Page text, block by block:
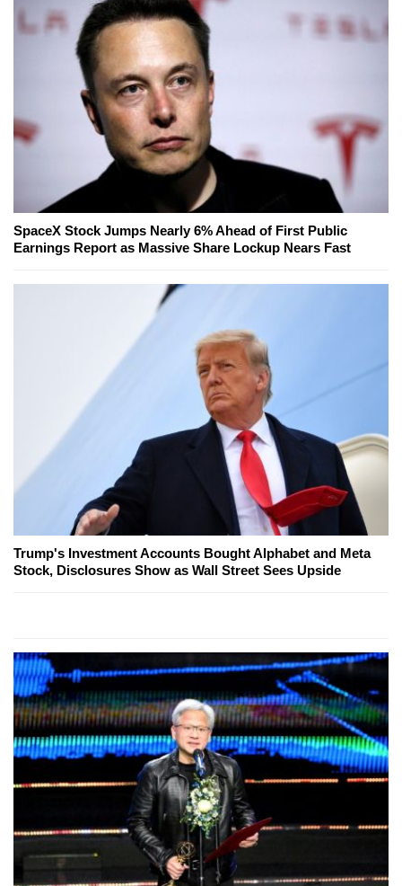
SpaceX Stock Jumps Nearly 6% Ahead of First Public
Earnings Report as Massive Share Lockup Nears Fast
Trump's Investment Accounts Bought Alphabet and Meta
Stock, Disclosures Show as Wall Street Sees Upside